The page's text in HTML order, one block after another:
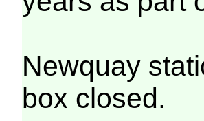
Newquay
box closed.